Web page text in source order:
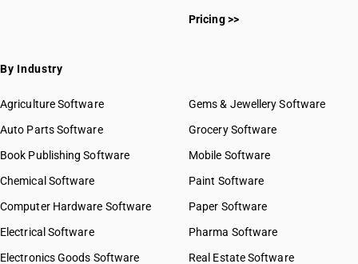
Pricing >>
By Industry
Agriculture Software
Auto Parts Software
Book Publishing Software
Chemical Software
Computer Hardware Software
Electrical Software
Electronics Goods Software
Gems & Jewellery Software
Grocery Software
Mobile Software
Paint Software
Paper Software
Pharma Software
Real Estate Software